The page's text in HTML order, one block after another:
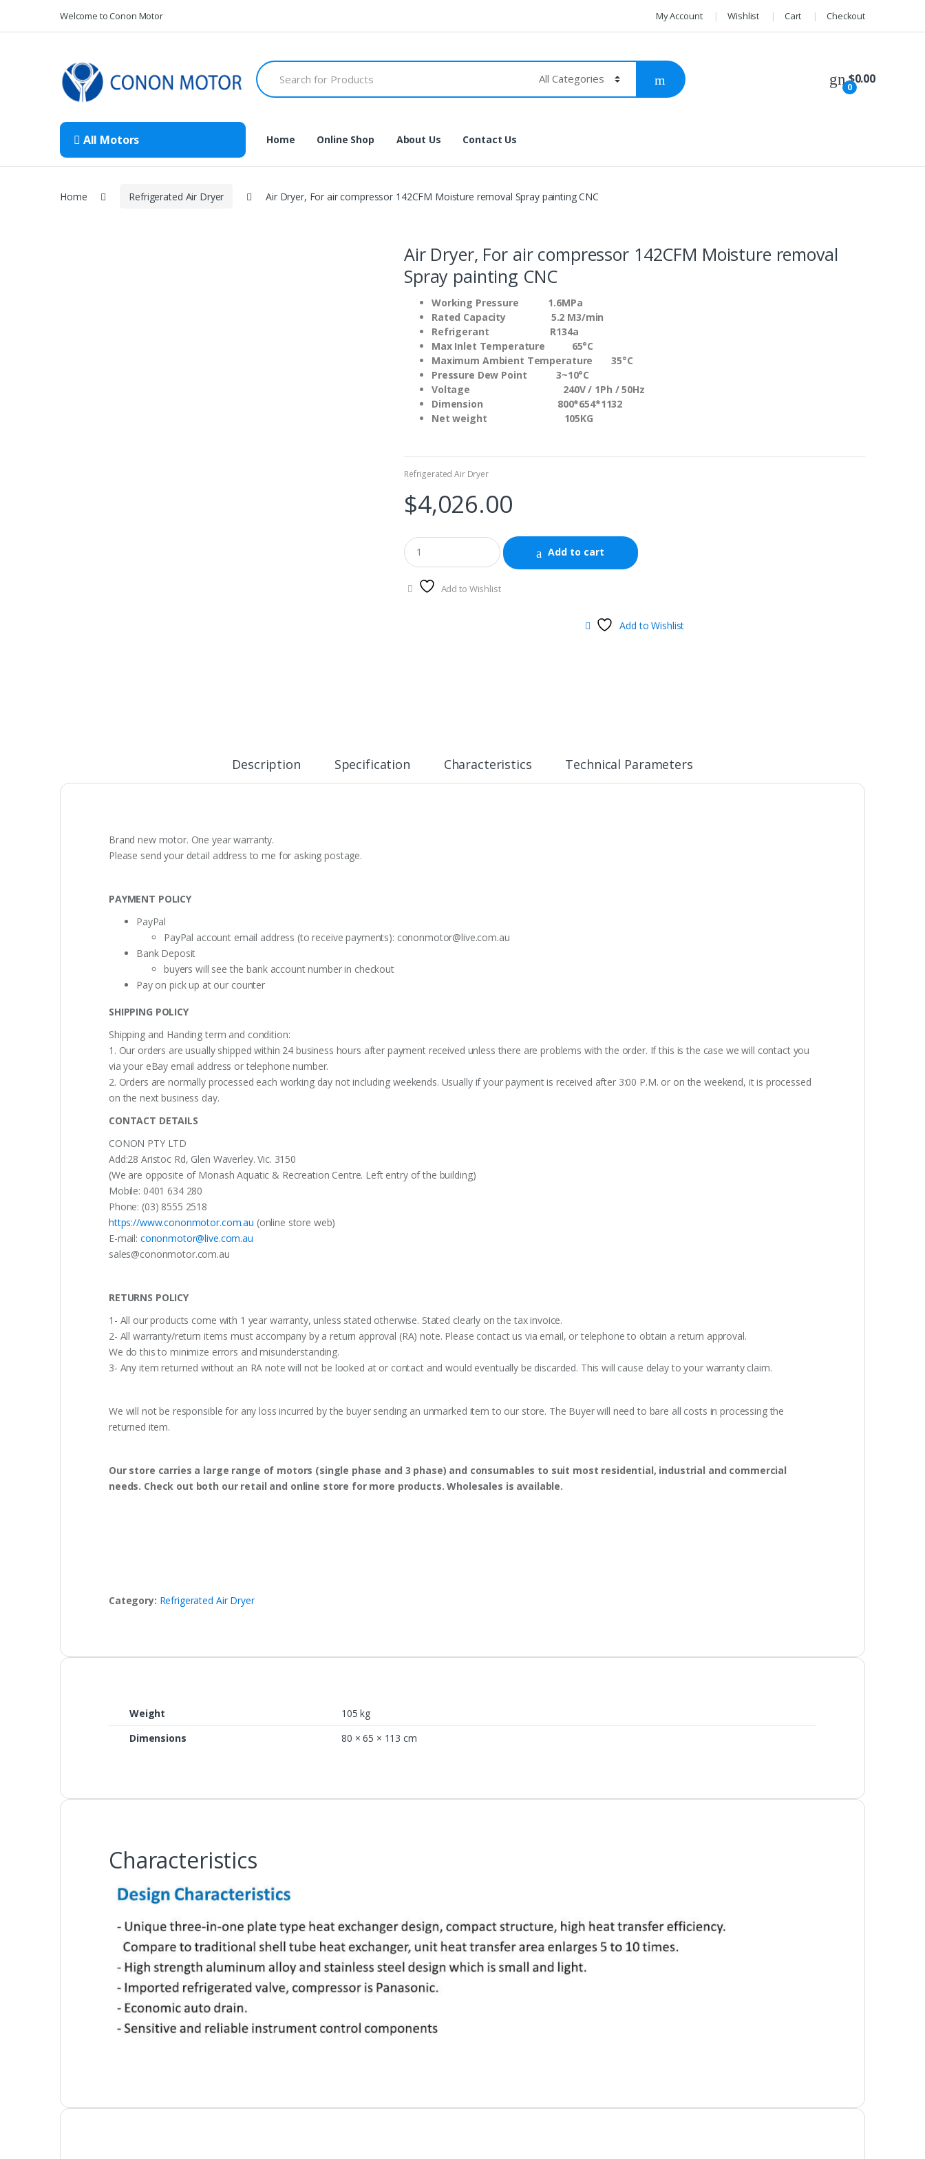
Welcome to Conon Motor My Account Wishlist Cart Checkout
Search
for:
0
$0.00
All Motors Home Online Shop About Us Contact Us
Home Refrigerated Air Dryer Air Dryer, For air compressor 142CFM Moisture removal Spray painting CNC
Air Dryer, For air compressor 142CFM Moisture removal
Spray painting CNC
Working Pressure 1.6MPa
Rated Capacity 5.2 M3/min
Refrigerant R134a
Max Inlet Temperature 65°C
Maximum Ambient Temperature 35°C
Pressure Dew Point 3~10°C
Voltage 240V / 1Ph / 50Hz
Dimension 800*654*1132
Net weight 105KG
Refrigerated Air Dryer
$4,026.00
Add to cart
Add to Wishlist
Add to Wishlist
Description Specification Characteristics Technical Parameters
Brand new motor. One year warranty.
Please send your detail address to me for asking postage.
PAYMENT POLICY
PayPal
PayPal account email address (to receive payments): cononmotor@live.com.au
Bank Deposit
buyers will see the bank account number in checkout
Pay on pick up at our counter
SHIPPING POLICY
Shipping and Handing term and condition:
1. Our orders are usually shipped within 24 business hours after payment received unless there are problems with the order. If this is the case we will contact you
via your eBay email address or telephone number.
2. Orders are normally processed each working day not including weekends. Usually if your payment is received after 3:00 P.M. or on the weekend, it is processed
on the next business day.
CONTACT DETAILS
CONON PTY LTD
Add:28 Aristoc Rd, Glen Waverley. Vic. 3150
(We are opposite of Monash Aquatic & Recreation Centre. Left entry of the building)
Mobile: 0401 634 280
Phone: (03) 8555 2518
https://www.cononmotor.com.au (online store web)
E-mail: cononmotor@live.com.au
sales@cononmotor.com.au
RETURNS POLICY
1- All our products come with 1 year warranty, unless stated otherwise. Stated clearly on the tax invoice.
2- All warranty/return items must accompany by a return approval (RA) note. Please contact us via email, or telephone to obtain a return approval.
We do this to minimize errors and misunderstanding.
3- Any item returned without an RA note will not be looked at or contact and would eventually be discarded. This will cause delay to your warranty claim.
We will not be responsible for any loss incurred by the buyer sending an unmarked item to our store. The Buyer will need to bare all costs in processing the
returned item.
Our store carries a large range of motors (single phase and 3 phase) and consumables to suit most residential, industrial and commercial
needs. Check out both our retail and online store for more products. Wholesales is available.
Category: Refrigerated Air Dryer
Weight
105 kg
Dimensions
80 × 65 × 113 cm
Characteristics